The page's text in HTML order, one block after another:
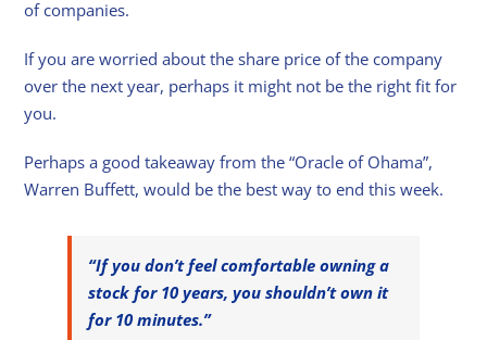
of companies.
If you are worried about the share price of the company
over the next year, perhaps it might not be the right fit for
you.
Perhaps a good takeaway from the “Oracle of Ohama”,
Warren Buffett, would be the best way to end this week.
“If you don’t feel comfortable owning a
stock for 10 years, you shouldn’t own it
for 10 minutes.”